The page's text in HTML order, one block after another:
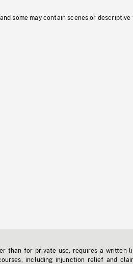
some may contain scenes or descriptive
than for private use, requires a written
including injunction relief and